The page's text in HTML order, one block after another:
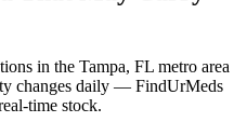
in the Tampa, FL metro area
changes daily — FindUrMeds
time stock.